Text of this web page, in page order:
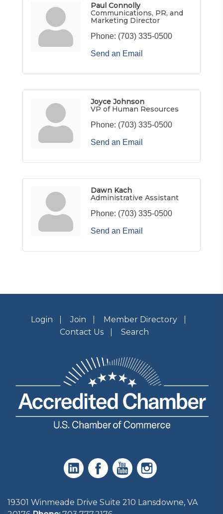
Paul Connolly
Communications, PR, and
Marketing Director
Phone: (703) 335-0500
Send an Email
Joyce Johnson
VP of Human Resources
Phone: (703) 335-0500
Send an Email
Dawn Kach
Administrative Assistant
Phone: (703) 335-0500
Send an Email
Login Join
Member Directory
Contact Us
Search
19301 Winmeade Drive Suite 210 Lansdowne, VA